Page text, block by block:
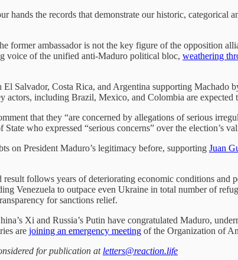
hands the records that demonstrate our historic,
former ambassador is not the key figure of the opposition
voice of the unified anti-Maduro political bloc, weathering
Salvador, Costa Rica, and Argentina supporting
actors, including Brazil, Mexico, and Colombia are expected
that they “are concerned by allegations of serious
who expressed “serious concerns” over the election’s
on President Maduro’s legitimacy before, supporting Juan
result follows years of deteriorating economic conditions and
Venezuela to outpace even Ukraine in total number of
for sanctions relief.
Xi and Russia’s Putin have congratulated Maduro,
are joining an emergency meeting of the Organization of
for publication at letters@reaction.life